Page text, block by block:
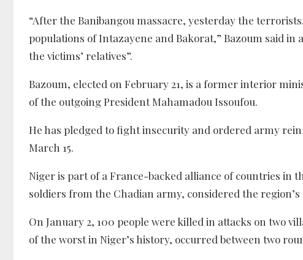
“After the Banibangou massacre, yesterday the
populations of Intazayene and Bakorat,” Bazoum said
the victims’ relatives”.
Bazoum, elected on February 21, is a former interior
of the outgoing President Mahamadou Issoufou.
He has pledged to fight insecurity and ordered army
March 15.
Niger is part of a France-backed alliance of countries in
soldiers from the Chadian army, considered the
On January 2, 100 people were killed in attacks on two
of the worst in Niger’s history, occurred between two